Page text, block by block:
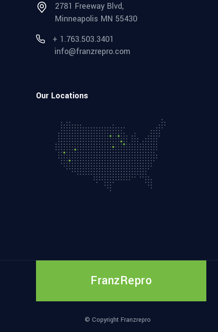
2781 Freeway Blvd,
Minneapolis MN 55430
+ 1.763.503.3401
info@franzrepro.com
Our Locations
FranzRepro
© Copyright Franzrepro